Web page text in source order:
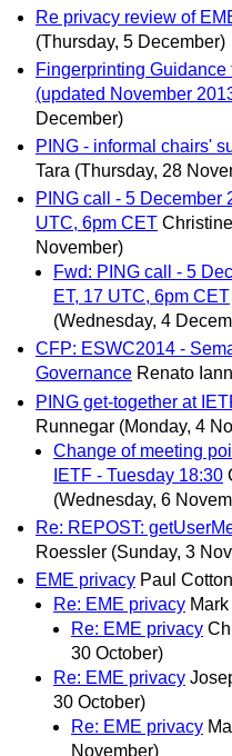
Re privacy review of
(Thursday, 5 December)
Fingerprinting
(updated November
December)
PING - informal chairs'
Tara (Thursday, 28
PING call - 5 December
UTC, 6pm CET
November)
Fwd: PING call - 5
ET, 17 UTC, 6pm CET
(Wednesday, 4
CFP: ESWC2014 -
Governance Renato
PING get-together at
Runnegar (Monday, 4
Change of meeting
IETF - Tuesday 18:30
(Wednesday, 6
Re: REPOST:
Roessler (Sunday, 3
EME privacy Paul Cotton
Re: EME privacy
Re: EME privacy
30 October)
Re: EME privacy
30 October)
Re: EME privacy
November)